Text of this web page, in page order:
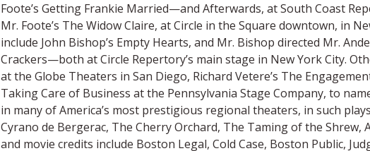
Foote’s Getting Frankie Married—and Afterwards, at South Coast
Mr. Foote’s The Widow Claire, at Circle in the Square downtown, in
include John Bishop’s Empty Hearts, and Mr. Bishop directed Mr.
Crackers—both at Circle Repertory’s main stage in New York City.
at the Globe Theaters in San Diego, Richard Vetere’s The
Taking Care of Business at the Pennsylvania Stage Company, to
in many of America’s most prestigious regional theaters, in such
Cyrano de Bergerac, The Cherry Orchard, The Taming of the
and movie credits include Boston Legal, Cold Case, Boston Public,